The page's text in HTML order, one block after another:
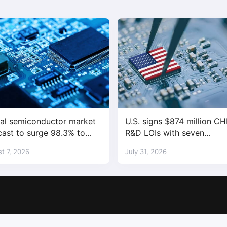
semiconductor market
to surge 98.3% to
7, 2026
U.S. signs $874 million
R&D LOIs with seven
July 31, 2026